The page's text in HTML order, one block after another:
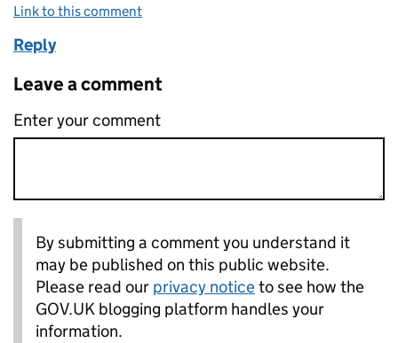
Link to this comment
Reply
Leave a comment
Enter your comment
By submitting a comment you understand it
may be published on this public website.
Please read our privacy noticeto see how the
GOV.UK blogging platform handles your
information.